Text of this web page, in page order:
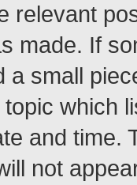
relevant
made. If
a small
which
and time.
not